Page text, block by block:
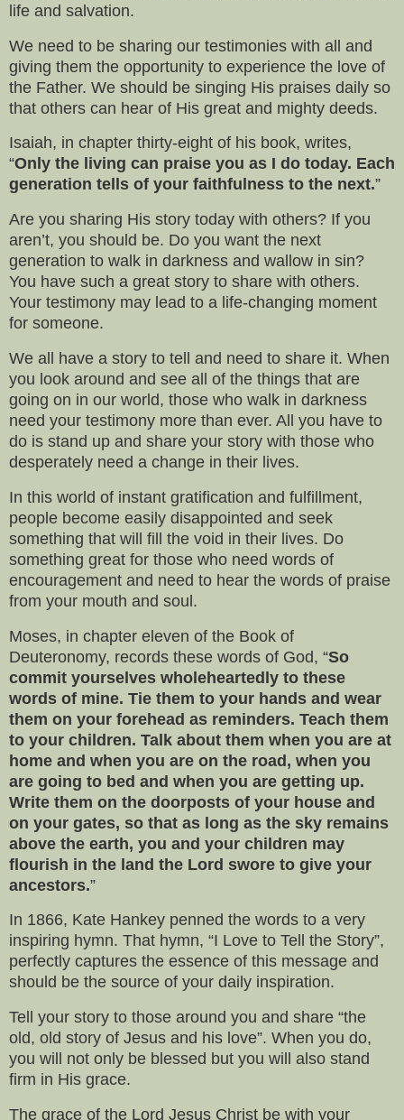
life and salvation.
We need to be sharing our testimonies with all and
giving them the opportunity to experience the love of
the Father. We should be singing His praises daily so
that others can hear of His great and mighty deeds.
Isaiah, in chapter thirty-eight of his book, writes,
“Only the living can praise you as I do today. Each
generation tells of your faithfulness to the next.”
Are you sharing His story today with others? If you
aren’t, you should be. Do you want the next
generation to walk in darkness and wallow in sin?
You have such a great story to share with others.
Your testimony may lead to a life-changing moment
for someone.
We all have a story to tell and need to share it. When
you look around and see all of the things that are
going on in our world, those who walk in darkness
need your testimony more than ever. All you have to
do is stand up and share your story with those who
desperately need a change in their lives.
In this world of instant gratification and fulfillment,
people become easily disappointed and seek
something that will fill the void in their lives. Do
something great for those who need words of
encouragement and need to hear the words of praise
from your mouth and soul.
Moses, in chapter eleven of the Book of
Deuteronomy, records these words of God, “So
commit yourselves wholeheartedly to these
words of mine. Tie them to your hands and wear
them on your forehead as reminders. Teach them
to your children. Talk about them when you are at
home and when you are on the road, when you
are going to bed and when you are getting up.
Write them on the doorposts of your house and
on your gates, so that as long as the sky remains
above the earth, you and your children may
flourish in the land the Lord swore to give your
ancestors.”
In 1866, Kate Hankey penned the words to a very
inspiring hymn. That hymn, “I Love to Tell the Story”,
perfectly captures the essence of this message and
should be the source of your daily inspiration.
Tell your story to those around you and share “the
old, old story of Jesus and his love”. When you do,
you will not only be blessed but you will also stand
firm in His grace.
The grace of the Lord Jesus Christ be with your